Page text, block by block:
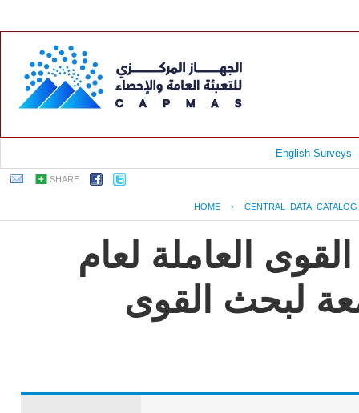
English Surveys
SHARE
HOME › CENTRAL_DATA_CATALOG
العاملة لعام
لبحث القوى